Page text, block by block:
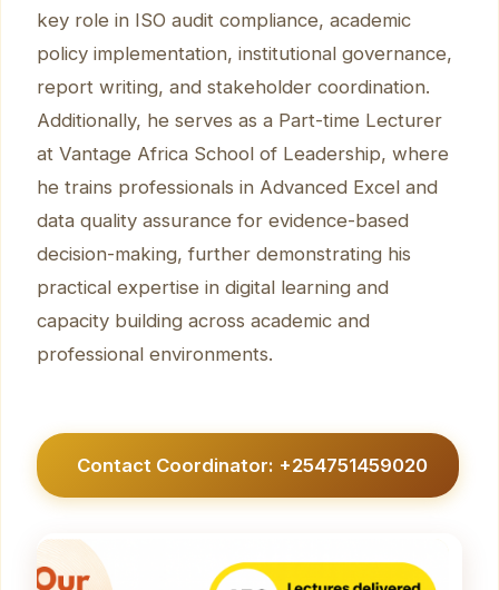
key role in ISO audit compliance, academic
policy implementation, institutional governance,
report writing, and stakeholder coordination.
Additionally, he serves as a Part-time Lecturer
at Vantage Africa School of Leadership, where
he trains professionals in Advanced Excel and
data quality assurance for evidence-based
decision-making, further demonstrating his
practical expertise in digital learning and
capacity building across academic and
professional environments.
Contact Coordinator: +254751459020